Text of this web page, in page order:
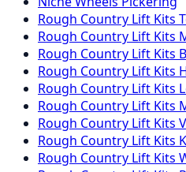
Rough Country Lift Kits
Rough Country Lift Kits
Rough Country Lift Kits
Rough Country Lift Kits
Rough Country Lift Kits
Rough Country Lift Kits
Rough Country Lift Kits
Rough Country Lift Kits
Rough Country Lift Kits